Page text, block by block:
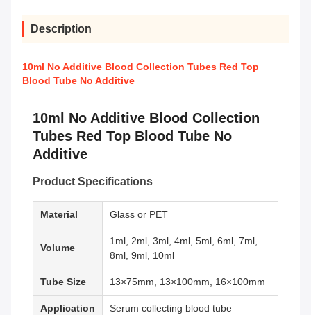
Description
10ml No Additive Blood Collection Tubes Red Top
Blood Tube No Additive
10ml No Additive Blood Collection
Tubes Red Top Blood Tube No
Additive
Product Specifications
Material Glass or PET
Volume
1ml, 2ml, 3ml, 4ml, 5ml, 6ml, 7ml,
8ml, 9ml, 10ml
Tube Size 13×75mm, 13×100mm, 16×100mm
Application Serum collecting blood tube